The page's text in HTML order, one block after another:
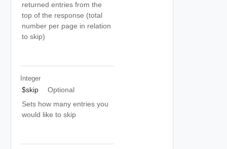
returned entries from the
top of the response (total
number per page in relation
to skip)
Integer
$skip
Optional
Sets how many entries you
would like to skip